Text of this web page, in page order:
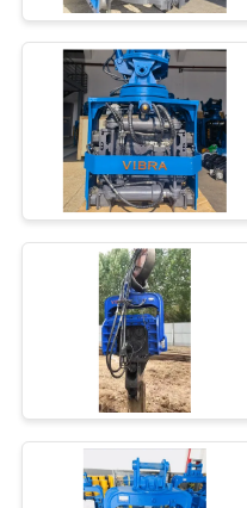
ABOUT
FACTORY
TOUR
QUALITY
CONTROL
CONTACT
NEWS
Pile Driver
Electric
Hammer